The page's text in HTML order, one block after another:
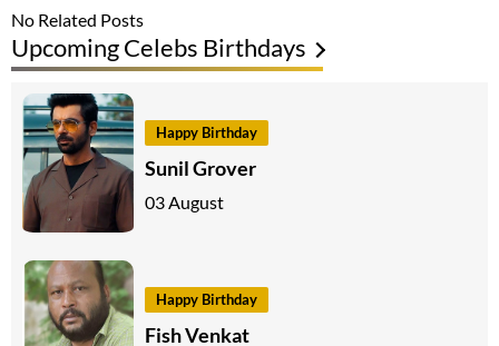
No Related Posts
Upcoming Celebs Birthdays
Happy Birthday
Sunil Grover
03 August
Happy Birthday
Fish Venkat